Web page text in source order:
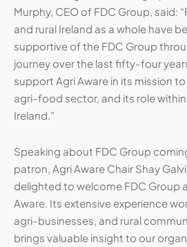
Murphy, CEO of FDC Group, said:
and rural Ireland as a whole have
supportive of the FDC Group
journey over the last fifty-four
support Agri Aware in its mission
agri-food sector, and its role
Ireland.”
Speaking about FDC Group
patron, Agri Aware Chair Shay
delighted to welcome FDC Group
Aware. Its extensive experience
agri-businesses, and rural
brings valuable insight to our